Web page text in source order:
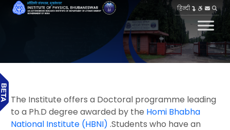
हिन्दी
The Institute offers a Doctoral programme leading
to a Ph.D degree awarded by the Homi Bhabha
National Institute (HBNI) .Students who have an